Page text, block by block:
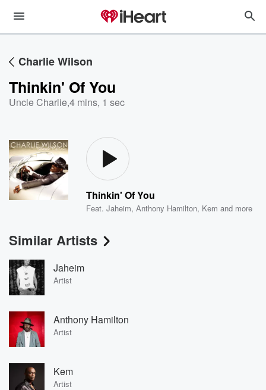
Charlie Wilson
Thinkin' Of You
Uncle Charlie,4 mins, 1 sec
Thinkin' Of You
Feat.Jaheim,Anthony Hamilton, Kem and more
Similar Artists
Jaheim
Artist
Anthony Hamilton
Artist
Kem
Artist